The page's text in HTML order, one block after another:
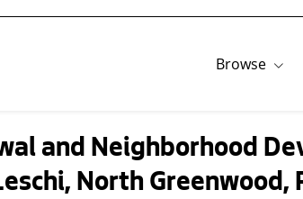
Browse
and Neighborhood
North Greenwood,